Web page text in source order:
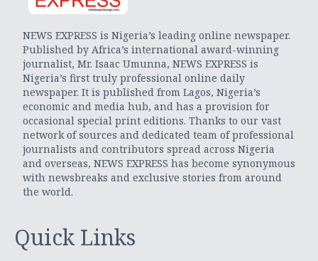
NEWS EXPRESS is Nigeria’s leading online newspaper.
Published by Africa’s international award-winning
journalist, Mr. Isaac Umunna, NEWS EXPRESS is
Nigeria’s first truly professional online daily
newspaper. It is published from Lagos, Nigeria’s
economic and media hub, and has a provision for
occasional special print editions. Thanks to our vast
network of sources and dedicated team of professional
journalists and contributors spread across Nigeria
and overseas, NEWS EXPRESS has become synonymous
with newsbreaks and exclusive stories from around
the world.
Quick Links